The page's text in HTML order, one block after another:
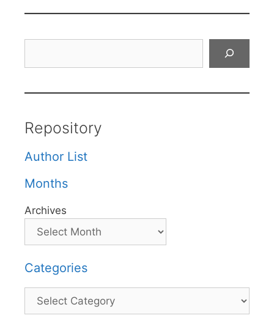
Repository
Author List
Months
Archives
Categories
Categories